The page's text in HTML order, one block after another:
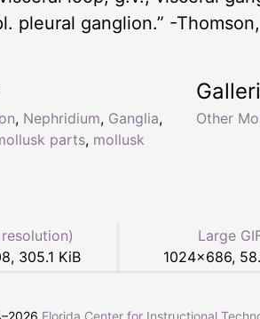
pleural ganglion.” -
, Nephridium, Ganglia,
parts, mollusk
Other
, 305.1 KiB
Large
1024×686,
2026 Florida Center for Instructional